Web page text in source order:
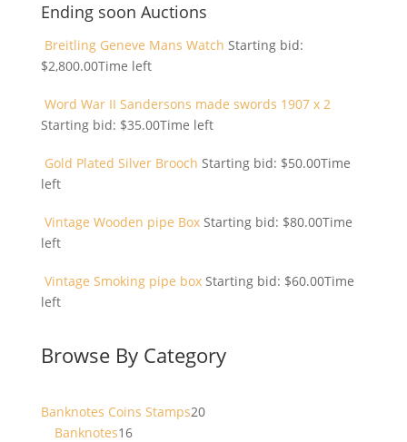
Ending soon Auctions
Breitling Geneve Mans Watch Starting bid:
$2,800.00Time left
Word War II Sandersons made swords 1907 x 2
Starting bid: $35.00Time left
Gold Plated Silver Brooch Starting bid: $50.00Time
left
Vintage Wooden pipe Box Starting bid: $80.00Time
left
Vintage Smoking pipe box Starting bid: $60.00Time
left
Browse By Category
Banknotes Coins Stamps2020
Banknotes1616